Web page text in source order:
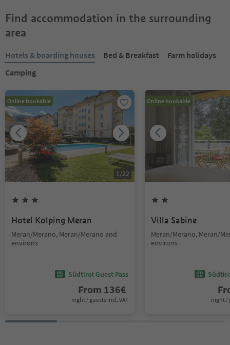
Find accommodation in the surrounding
area
Hotels & boarding houses Bed & Breakfast
Farm holidays
Camping
Online bookable
1/22
Hotel Kolping Meran
Meran/Merano, Meran/Merano and
environs
Südtirol Guest Pass
From 136€
night / guests incl. VAT
Online bookable
Villa Sabine
Meran/Merano, Meran/
environs
night /